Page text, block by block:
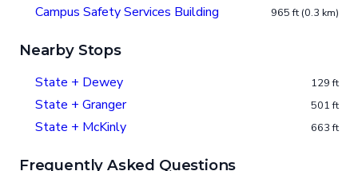
Campus Safety Services Building 965 ft (0.3 km)
Nearby Stops
State + Dewey 129 ft
State + Granger 501 ft
State + McKinly 663 ft
Frequently Asked Questions